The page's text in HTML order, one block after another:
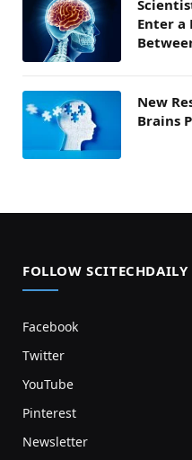
Enter a
New
Brains
FOLLOW SCITECHDAILY
Facebook
Twitter
YouTube
Pinterest
Newsletter